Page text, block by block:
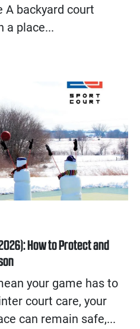
A backyard court
a place...
How to Protect and
your game has to
court care, your
can remain safe,...